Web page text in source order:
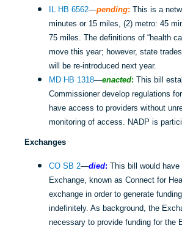
IL HB 6562—pending: This is a
minutes or 15 miles, (2) metro: 45
75 miles. The definitions of “health
move this year; however, state
will be re-introduced next year.
MD HB 1318—enacted: This bill
Commissioner develop regulations
have access to providers without
monitoring of access. NADP is
Exchanges
CO SB 2—died: This bill would
Exchange, known as Connect for
exchange in order to generate
indefinitely. As background, the
necessary to provide funding for the